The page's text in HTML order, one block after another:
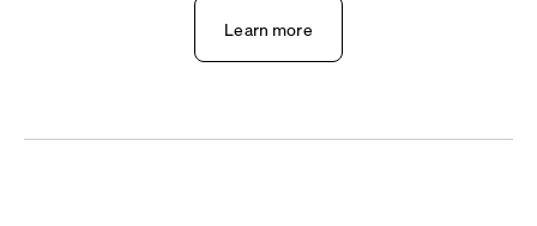
Learn more